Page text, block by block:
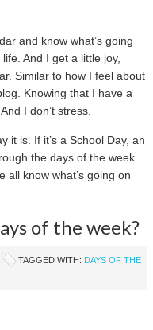
and know what’s going
And I get a little joy,
Similar to how I feel about
Knowing that I have a
I don’t stress.
it is. If it’s a School Day, an
the days of the week
all know what’s going on
of the week?
TAGGED WITH: DAYS OF THE